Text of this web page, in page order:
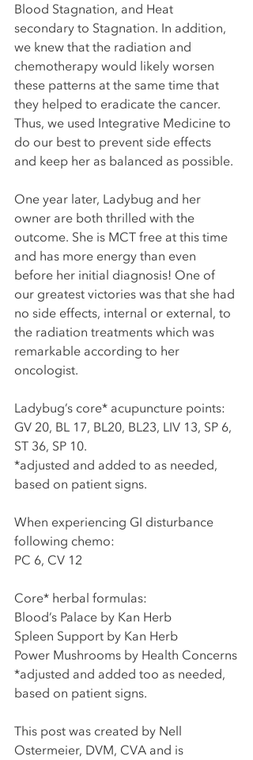
Blood Stagnation, and Heat
secondary to Stagnation. In addition,
we knew that the radiation and
chemotherapy would likely worsen
these patterns at the same time that
they helped to eradicate the cancer.
Thus, we used Integrative Medicine to
do our best to prevent side effects
and keep her as balanced as possible.
One year later, Ladybug and her
owner are both thrilled with the
outcome. She is MCT free at this time
and has more energy than even
before her initial diagnosis! One of
our greatest victories was that she had
no side effects, internal or external, to
the radiation treatments which was
remarkable according to her
oncologist.
Ladybug’s core* acupuncture points:
GV 20, BL 17, BL20, BL23, LIV 13, SP 6,
ST 36, SP 10.
*adjusted and added to as needed,
based on patient signs.
When experiencing GI disturbance
following chemo:
PC 6, CV 12
Core* herbal formulas:
Blood’s Palace by Kan Herb
Spleen Support by Kan Herb
Power Mushrooms by Health Concerns
*adjusted and added too as needed,
based on patient signs.
This post was created by Nell
Ostermeier, DVM, CVA and is